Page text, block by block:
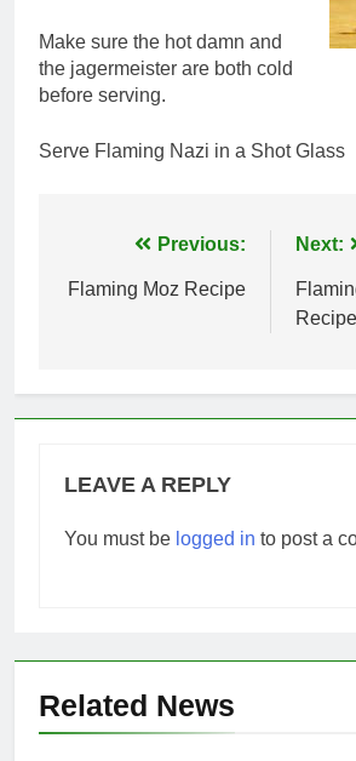
Make sure the hot damn and
the jagermeister are both cold
before serving.
Serve Flaming Nazi in a Shot Glass
navigation
Previous:
Flaming Moz Recipe
Next:
Recipe
LEAVE A REPLY
You must be logged in to post a
Related News